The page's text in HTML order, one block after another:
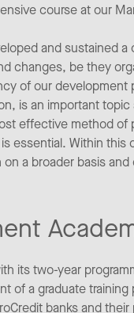
course at our
and sustained
changes, be they
of our
is an important
effective method
essential. Within
a broader basis
its two-year
of a graduate
banks and